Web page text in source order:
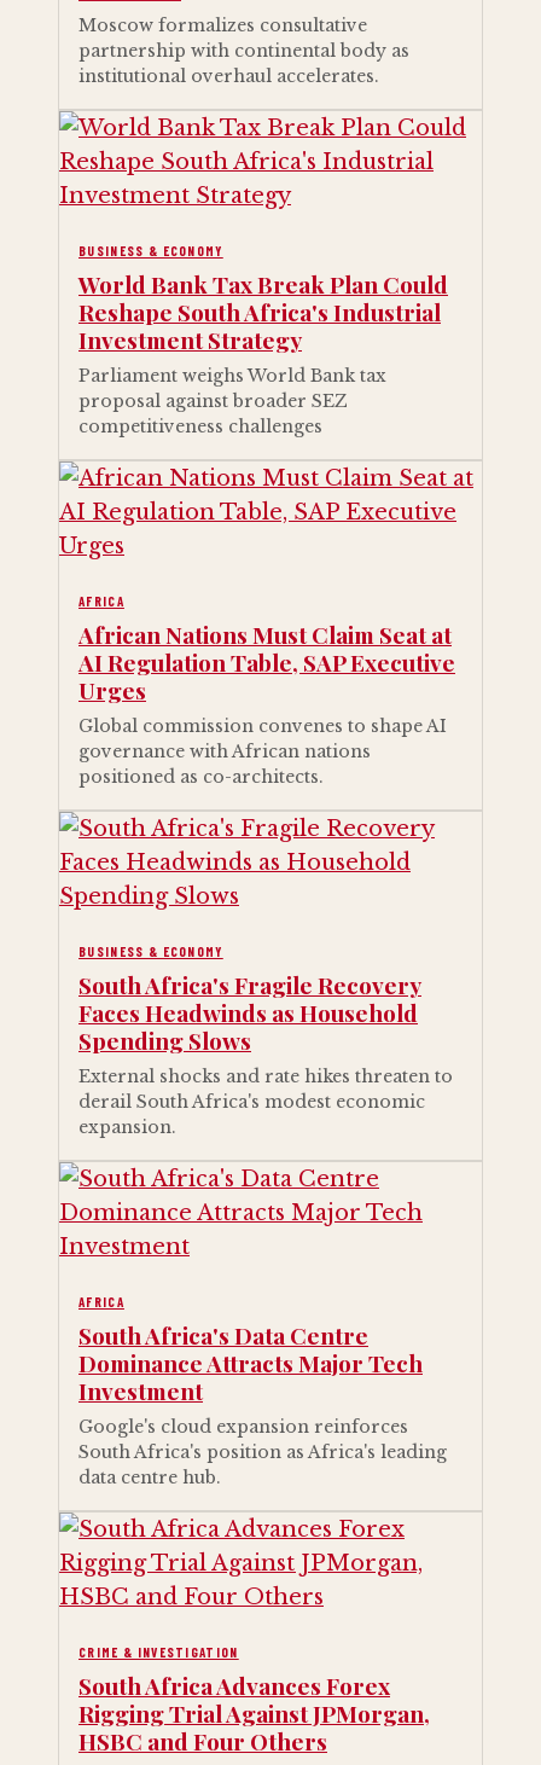
Moscow formalizes consultative
partnership with continental body as
institutional overhaul accelerates.
BUSINESS & ECONOMY
World Bank Tax Break Plan Could
Reshape South Africa's Industrial
Investment Strategy
Parliament weighs World Bank tax
proposal against broader SEZ
competitiveness challenges
AFRICA
African Nations Must Claim Seat at
AI Regulation Table, SAP Executive
Urges
Global commission convenes to shape AI
governance with African nations
positioned as co-architects.
BUSINESS & ECONOMY
South Africa's Fragile Recovery
Faces Headwinds as Household
Spending Slows
External shocks and rate hikes threaten to
derail South Africa's modest economic
expansion.
AFRICA
South Africa's Data Centre
Dominance Attracts Major Tech
Investment
Google's cloud expansion reinforces
South Africa's position as Africa's leading
data centre hub.
CRIME & INVESTIGATION
South Africa Advances Forex
Rigging Trial Against JPMorgan,
HSBC and Four Others